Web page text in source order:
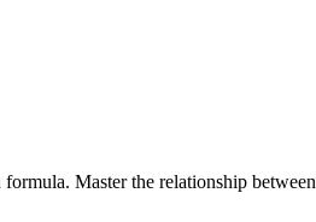
Master the relationship between